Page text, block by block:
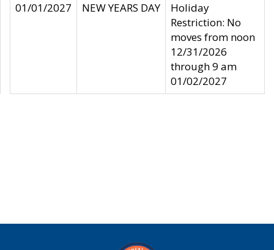
01/01/2027
NEW YEARS DAY
Holiday
Restriction: No
moves from noon
12/31/2026
through 9 am
01/02/2027